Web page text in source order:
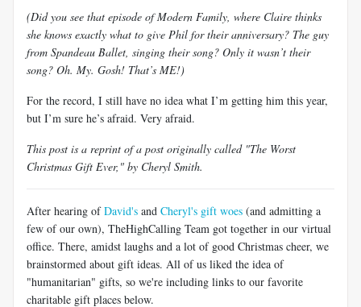
(Did you see that episode of Modern Family, where Claire thinks
she knows exactly what to give Phil for their anniversary? The guy
from Spandeau Ballet, singing their song? Only it wasn’t their
song? Oh. My. Gosh! That’s ME!)
For the record, I still have no idea what I’m getting him this year,
but I’m sure he’s afraid. Very afraid.
This post is a reprint of a post originally called "The Worst
Christmas Gift Ever," by Cheryl Smith.
After hearing ofDavid's and Cheryl's gift woes (and admitting a
few of our own), TheHighCalling Team got together in our virtual
office. There, amidst laughs and a lot of good Christmas cheer, we
brainstormed about gift ideas. All of us liked the idea of
"humanitarian" gifts, so we're including links to our favorite
charitable gift places below.